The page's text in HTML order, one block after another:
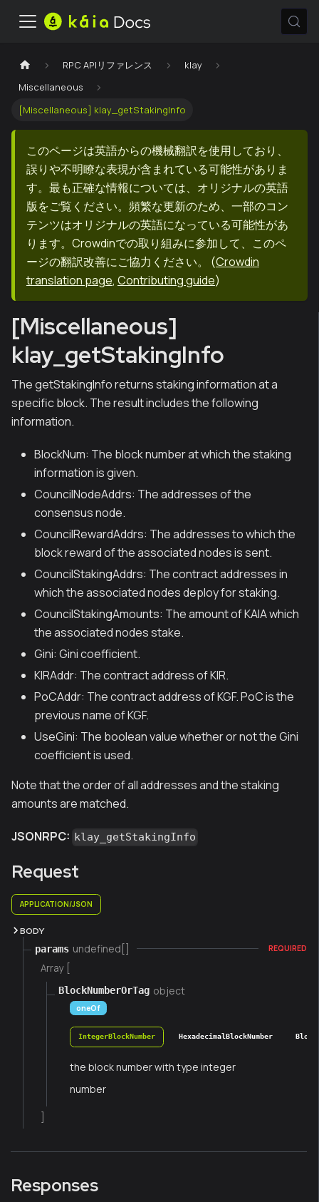
RPC APIリファレンス
klay
Miscellaneous
[Miscellaneous] klay_getStakingInfo
このページは英語からの機械翻訳を使用しており、
誤りや不明瞭な表現が含まれている可能性がありま
す。最も正確な情報については、オリジナルの英語
版をご覧ください。頻繁な更新のため、一部のコン
テンツはオリジナルの英語になっている可能性があ
ります。Crowdinでの取り組みに参加して、このペ
ージの翻訳改善にご協力ください。
(Crowdin
translation page, Contributing guide)
[Miscellaneous]
klay_getStakingInfo
The getStakingInfo returns staking information at a
specific block. The result includes the following
information.
BlockNum: The block number at which the staking
information is given.
CouncilNodeAddrs: The addresses of the
consensus node.
CouncilRewardAddrs: The addresses to which the
block reward of the associated nodes is sent.
CouncilStakingAddrs: The contract addresses in
which the associated nodes deploy for staking.
CouncilStakingAmounts: The amount of KAIA which
the associated nodes stake.
Gini: Gini coefficient.
KIRAddr: The contract address of KIR.
PoCAddr: The contract address of KGF. PoC is the
previous name of KGF.
UseGini: The boolean value whether or not the Gini
coefficient is used.
Note that the order of all addresses and the staking
amounts are matched.
JSONRPC: klay_getStakingInfo
Request
APPLICATION/JSON
BODY
params undefined[] REQUIRED
Array [
BlockNumberOrTag object
oneOf
IntegerBlockNumber HexadecimalBlockNumber
the block number with type integer
number
Responses